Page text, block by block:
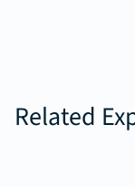
Related